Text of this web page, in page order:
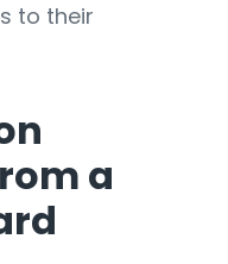
to their
a